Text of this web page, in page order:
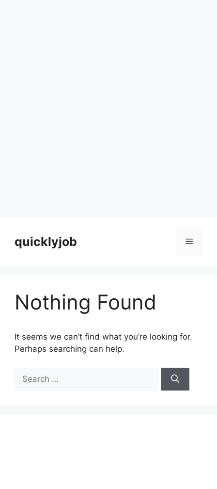
contentquicklyjob Menu
Nothing Found
It seems we can’t find what you’re looking for.
Perhaps searching can help.
for: